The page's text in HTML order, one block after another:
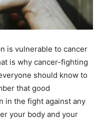
is vulnerable to cancer
is why cancer-fighting
should know to
that good
in the fight against any
your body and your